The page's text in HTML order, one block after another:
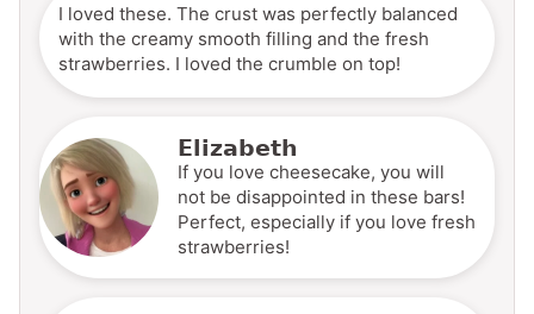
I loved these. The crust was perfectly balanced
with the creamy smooth filling and the fresh
strawberries. I loved the crumble on top!
Elizabeth
If you love cheesecake, you will
not be disappointed in these bars!
Perfect, especially if you love fresh
strawberries!